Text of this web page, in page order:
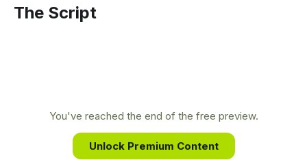
endless existence. Prepare to question the true
superstar actor and creator Keanu Reeves to co-
they expand the saga of the immortal warrior,
exploring the vast, untold history of his 80,000-
year existence through a profoundly new lens.
The Script
You've reached the end of the free preview.
Unlock Premium Content